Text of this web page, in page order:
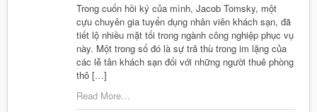
Trong cuốn hồi ký của mình, Jacob Tomsky, một
cựu chuyên gia tuyển dụng nhân viên khách sạn, đã
tiết lộ nhiều mặt tối trong ngành công nghiệp phục vụ
này. Một trong số đó là sự trả thù trong im lặng của
các lễ tân khách sạn đối với những người thuê phòng
thô […]
Read More…